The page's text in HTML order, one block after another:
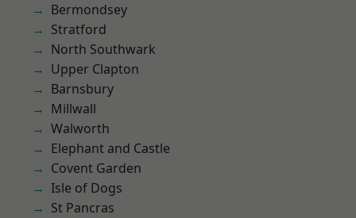
Bermondsey
Stratford
North Southwark
Upper Clapton
Barnsbury
Millwall
Walworth
Elephant and Castle
Covent Garden
Isle of Dogs
St Pancras